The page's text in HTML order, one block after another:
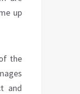
up
the
and